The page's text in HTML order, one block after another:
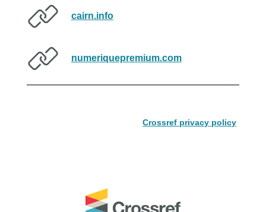
cairn.info
numeriquepremium.com
Crossref privacy policy